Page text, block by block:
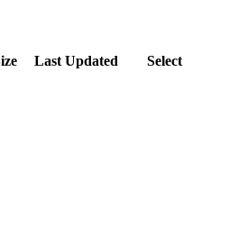
Last Updated Select